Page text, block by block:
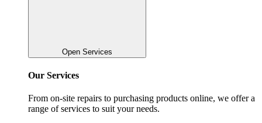
Open Services
Our Services
From on-site repairs to purchasing products online, we offer a
range of services to suit your needs.